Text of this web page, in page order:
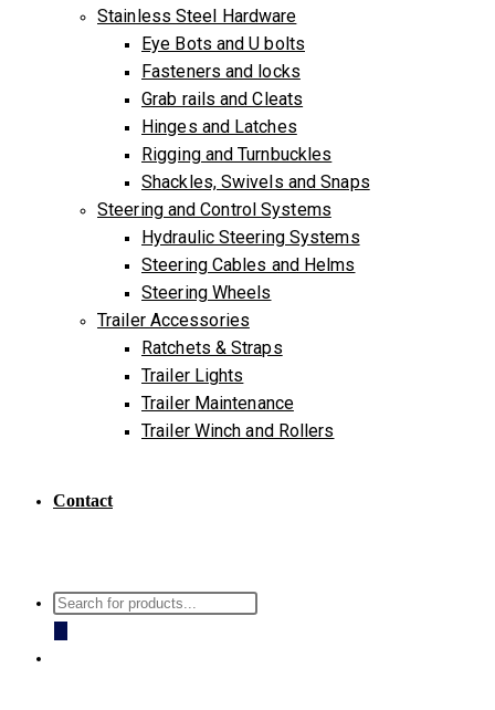
Stainless Steel Hardware
Eye Bots and U bolts
Fasteners and locks
Grab rails and Cleats
Hinges and Latches
Rigging and Turnbuckles
Shackles, Swivels and Snaps
Steering and Control Systems
Hydraulic Steering Systems
Steering Cables and Helms
Steering Wheels
Trailer Accessories
Ratchets & Straps
Trailer Lights
Trailer Maintenance
Trailer Winch and Rollers
Contact
Products